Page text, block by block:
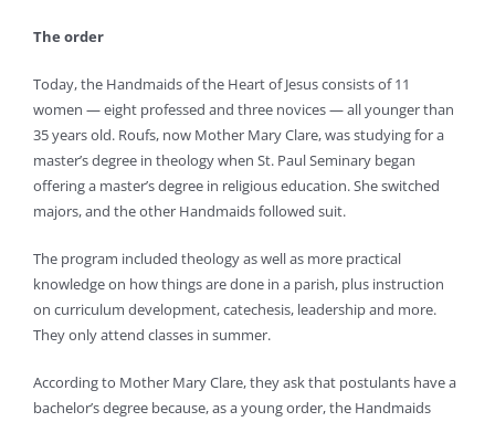
The order
Today, the Handmaids of the Heart of Jesus consists of 11
women — eight professed and three novices — all younger than
35 years old. Roufs, now Mother Mary Clare, was studying for a
master’s degree in theology when St. Paul Seminary began
offering a master’s degree in religious education. She switched
majors, and the other Handmaids followed suit.
The program included theology as well as more practical
knowledge on how things are done in a parish, plus instruction
on curriculum development, catechesis, leadership and more.
They only attend classes in summer.
According to Mother Mary Clare, they ask that postulants have a
bachelor’s degree because, as a young order, the Handmaids